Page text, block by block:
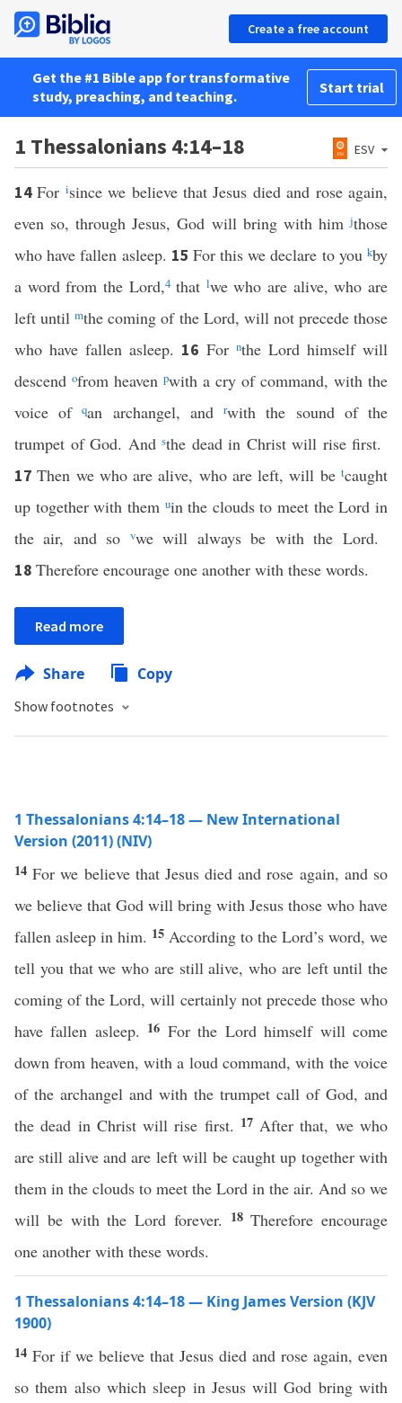
Create a free account
Get the #1 Bible app for transformative
study, preaching, and teaching.
Start trial
1 Thessalonians 4:14–18 ESV
14For isince we believe that Jesus died and rose again,
even so, through Jesus, God will bring with himjthose
who have fallen asleep. 15 For this we declare to youkby
a word from the Lord,4that lwe who are alive, who are
left untilmthe coming of the Lord, will not precede those
who have fallen asleep. 16 For nthe Lord himself will
descend ofrom heaven pwith a cry of command, with the
voice ofqan archangel, andrwith the sound of the
trumpet of God. Andsthe dead in Christ will rise first.
17Then we who are alive, who are left, will betcaught
up together with them uin the clouds to meet the Lord in
the air, and so
vwe will always be with the Lord.
18 Therefore encourage one another with these words.
Read more
Share Copy
Show footnotes
1 Thessalonians 4:14–18 — New International
Version (2011) (NIV)
14For we believe that Jesus died and rose again, and so
we believe that God will bring with Jesus those who have
fallen asleep in him. 15 According to the Lord’s word, we
tell you that we who are still alive, who are left until the
coming of the Lord, will certainly not precede those who
have fallen asleep. 16 For the Lord himself will come
down from heaven, with a loud command, with the voice
of the archangel and with the trumpet call of God, and
the dead in Christ will rise first. 17 After that, we who
are still alive and are left will be caught up together with
them in the clouds to meet the Lord in the air. And so we
will be with the Lord forever. 18Therefore encourage
one another with these words.
1 Thessalonians 4:14–18 — King James Version (KJV
1900)
14 For if we believe that Jesus died and rose again, even
so them also which sleep in Jesus will God bring with